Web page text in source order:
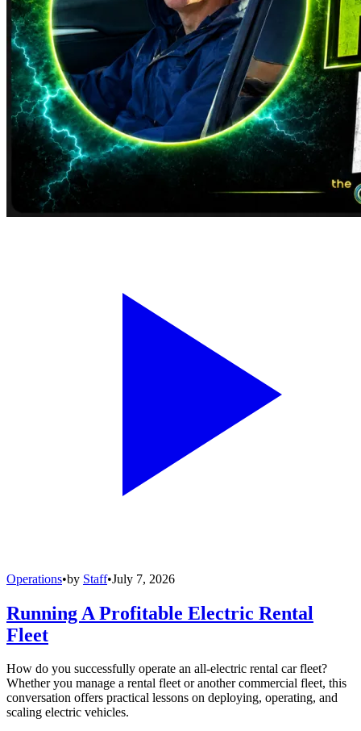
Operations•by Staff•July 7, 2026
Running A Profitable Electric Rental
Fleet
How do you successfully operate an all-electric rental car fleet?
Whether you manage a rental fleet or another commercial fleet, this
conversation offers practical lessons on deploying, operating, and
scaling electric vehicles.